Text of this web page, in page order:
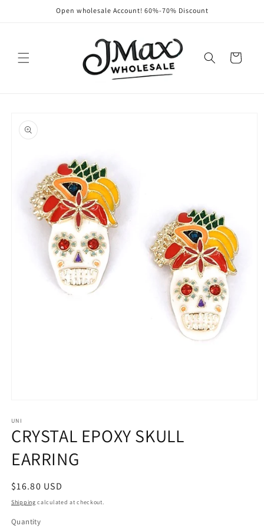
Open wholesale Account! 60%-70% Discount
Cart
product
information
1
in
modal
UNI
CRYSTAL EPOXY SKULL
EARRING
Regular
price
$16.80 USD
Shipping calculated at checkout.
Quantity